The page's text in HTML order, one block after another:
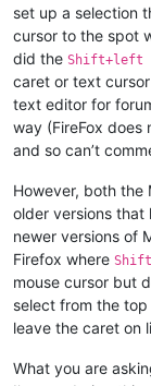
set up a selection
cursor to the spot
did the Shift+left
caret or text
text editor for
way (FireFox does
and so can’t
However, both the
older versions that
newer versions of
Firefox where
mouse cursor but
select from the
leave the caret on
What you are